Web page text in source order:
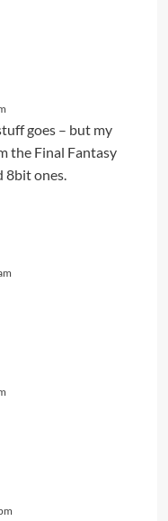
goes – but my
the Final Fantasy
8bit ones.